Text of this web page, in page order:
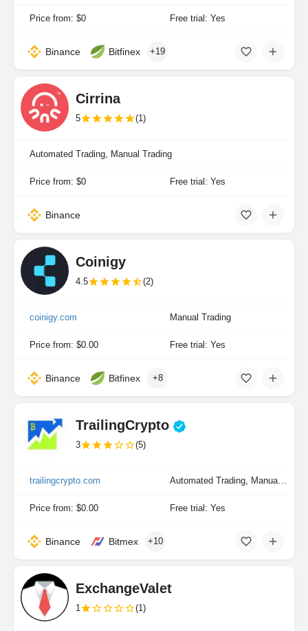
Price from: $0 Free trial: Yes
Binance Bitfinex +19
Cirrina
5 (1)
Automated Trading, Manual Trading
Price from: $0 Free trial: Yes
Binance
Coinigy
4.5 (2)
coinigy.com Manual Trading
Price from: $0.00 Free trial: Yes
Binance Bitfinex +8
TrailingCrypto
3 (5)
trailingcrypto.com Automated Trading, Manual Trading
Price from: $0.00 Free trial: Yes
Binance Bitmex +10
ExchangeValet
1 (1)